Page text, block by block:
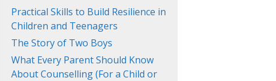
Practical Skills to Build Resilience in
Children and Teenagers
The Story of Two Boys
What Every Parent Should Know
About Counselling (For a Child or